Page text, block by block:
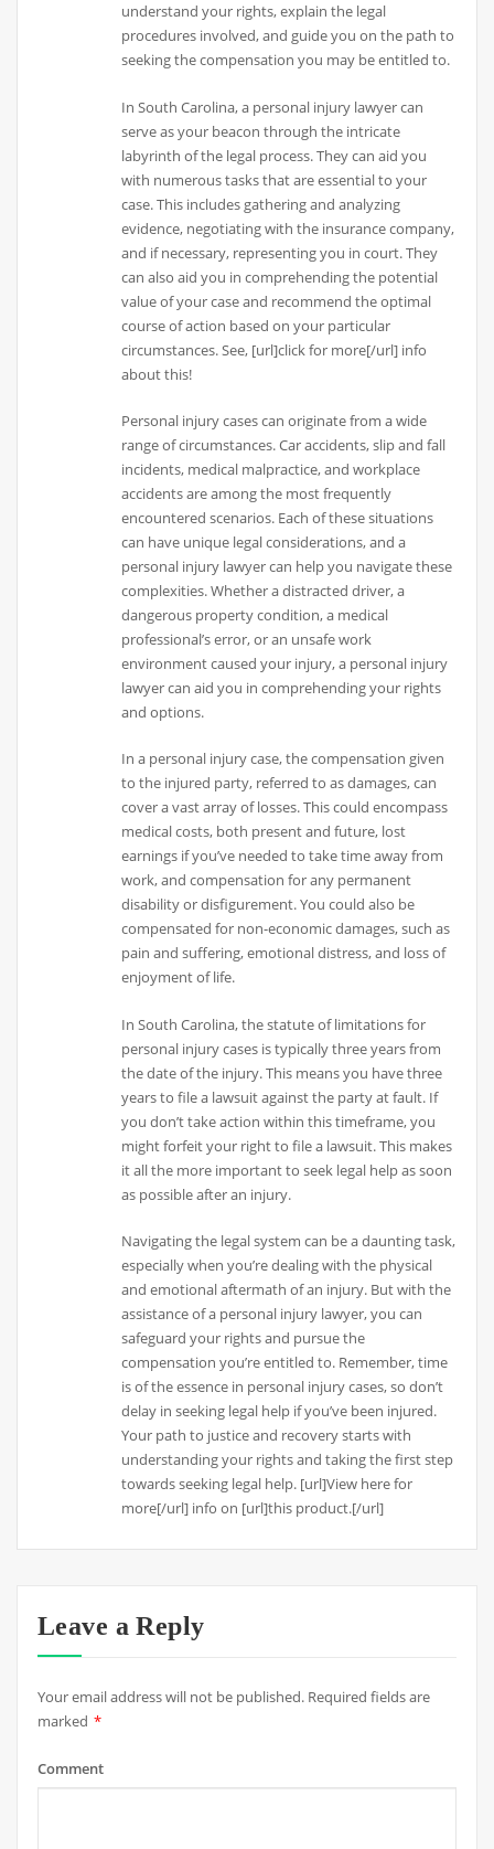
understand your rights, explain the legal
procedures involved, and guide you on the path to
seeking the compensation you may be entitled to.
In South Carolina, a personal injury lawyer can
serve as your beacon through the intricate
labyrinth of the legal process. They can aid you
with numerous tasks that are essential to your
case. This includes gathering and analyzing
evidence, negotiating with the insurance company,
and if necessary, representing you in court. They
can also aid you in comprehending the potential
value of your case and recommend the optimal
course of action based on your particular
circumstances. See, [url]click for more[/url] info
about this!
Personal injury cases can originate from a wide
range of circumstances. Car accidents, slip and fall
incidents, medical malpractice, and workplace
accidents are among the most frequently
encountered scenarios. Each of these situations
can have unique legal considerations, and a
personal injury lawyer can help you navigate these
complexities. Whether a distracted driver, a
dangerous property condition, a medical
professional’s error, or an unsafe work
environment caused your injury, a personal injury
lawyer can aid you in comprehending your rights
and options.
In a personal injury case, the compensation given
to the injured party, referred to as damages, can
cover a vast array of losses. This could encompass
medical costs, both present and future, lost
earnings if you’ve needed to take time away from
work, and compensation for any permanent
disability or disfigurement. You could also be
compensated for non-economic damages, such as
pain and suffering, emotional distress, and loss of
enjoyment of life.
In South Carolina, the statute of limitations for
personal injury cases is typically three years from
the date of the injury. This means you have three
years to file a lawsuit against the party at fault. If
you don’t take action within this timeframe, you
might forfeit your right to file a lawsuit. This makes
it all the more important to seek legal help as soon
as possible after an injury.
Navigating the legal system can be a daunting task,
especially when you’re dealing with the physical
and emotional aftermath of an injury. But with the
assistance of a personal injury lawyer, you can
safeguard your rights and pursue the
compensation you’re entitled to. Remember, time
is of the essence in personal injury cases, so don’t
delay in seeking legal help if you’ve been injured.
Your path to justice and recovery starts with
understanding your rights and taking the first step
towards seeking legal help. [url]View here for
more[/url] info on [url]this product.[/url]
Leave a Reply
Your email address will not be published. Required fields are
marked *
Comment